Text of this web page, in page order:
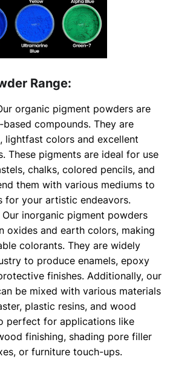
Range:
organic pigment powders are
compounds. They are
lightfast colors and excellent
These pigments are ideal for use
chalks, colored pencils, and
them with various mediums to
for your artistic endeavors.
Our inorganic pigment powders
oxides and earth colors, making
colorants. They are widely
to produce enamels, epoxy
finishes. Additionally, our
be mixed with various materials
plastic resins, and wood
perfect for applications like
finishing, shading pore filler
or furniture touch-ups.